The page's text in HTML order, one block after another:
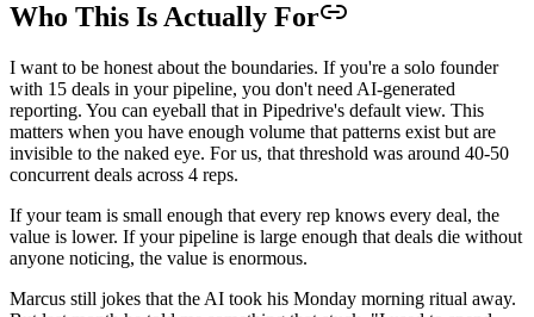
Who This Is Actually For
I want to be honest about the boundaries. If you're a solo founder
with 15 deals in your pipeline, you don't need AI-generated
reporting. You can eyeball that in Pipedrive's default view. This
matters when you have enough volume that patterns exist but are
invisible to the naked eye. For us, that threshold was around 40-50
concurrent deals across 4 reps.
If your team is small enough that every rep knows every deal, the
value is lower. If your pipeline is large enough that deals die without
anyone noticing, the value is enormous.
Marcus still jokes that the AI took his Monday morning ritual away.